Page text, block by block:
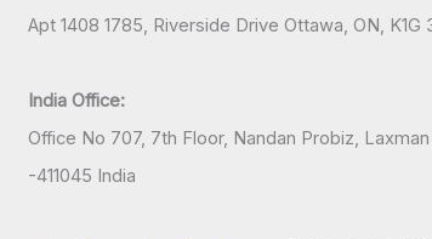
Apt 1408 1785, Riverside Drive Ottawa, ON, K1G
India Office:
Office No 707, 7th Floor, Nandan Probiz,
-411045 India